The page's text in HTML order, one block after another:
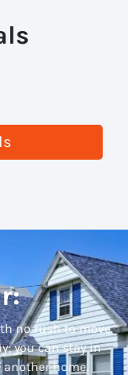
no rush to move.
you can stay in
home.